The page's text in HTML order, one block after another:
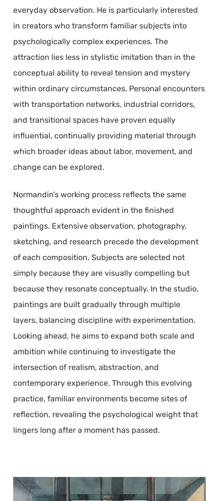
everyday observation. He is particularly interested
in creators who transform familiar subjects into
psychologically complex experiences. The
attraction lies less in stylistic imitation than in the
conceptual ability to reveal tension and mystery
within ordinary circumstances. Personal encounters
with transportation networks, industrial corridors,
and transitional spaces have proven equally
influential, continually providing material through
which broader ideas about labor, movement, and
change can be explored.
Normandin’s working process reflects the same
thoughtful approach evident in the finished
paintings. Extensive observation, photography,
sketching, and research precede the development
of each composition. Subjects are selected not
simply because they are visually compelling but
because they resonate conceptually. In the studio,
paintings are built gradually through multiple
layers, balancing discipline with experimentation.
Looking ahead, he aims to expand both scale and
ambition while continuing to investigate the
intersection of realism, abstraction, and
contemporary experience. Through this evolving
practice, familiar environments become sites of
reflection, revealing the psychological weight that
lingers long after a moment has passed.